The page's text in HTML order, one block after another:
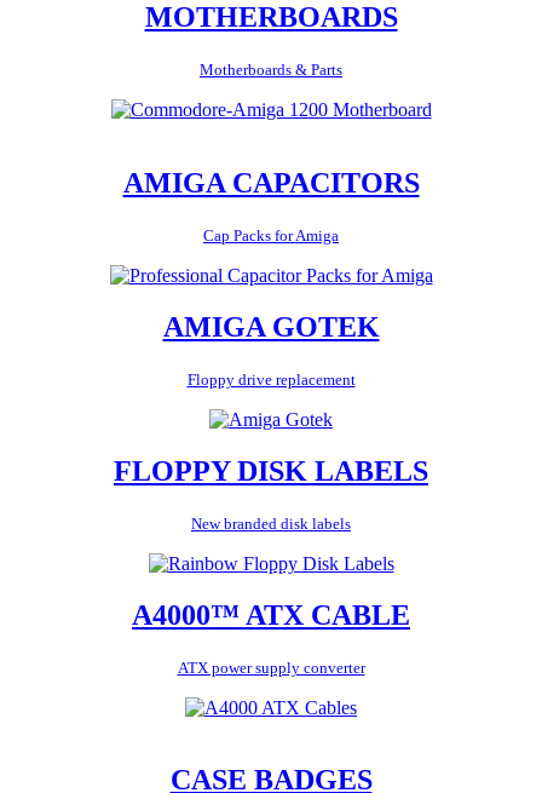
MOTHERBOARDS
Motherboards & Parts
AMIGA CAPACITORS
Cap Packs for Amiga
AMIGA GOTEK
Floppy drive replacement
FLOPPY DISK LABELS
New branded disk labels
A4000™ ATX CABLE
ATX power supply converter
CASE BADGES